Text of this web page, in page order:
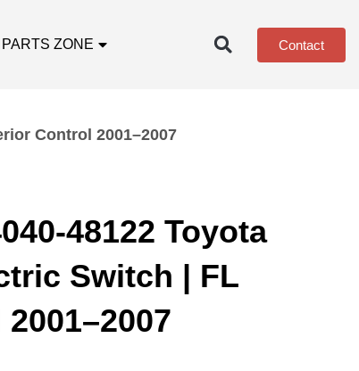
PARTS ZONE Contact
Control 2001–2007
48122 Toyota
Switch | FL